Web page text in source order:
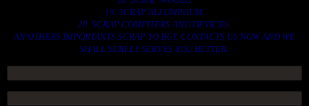
19. SCRAP ALLUMINIUM.
20. SCRAP COMPITERS AND DEVICES.
AN OTHERS IMPORTANTS SCRAP TO BUY. CONTACTS US NOW AND WE
SHALL SURELY SERVES YOU BETTER..